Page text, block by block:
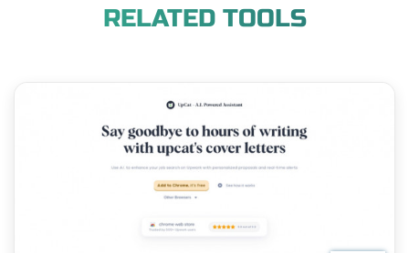
RELATED TOOLS